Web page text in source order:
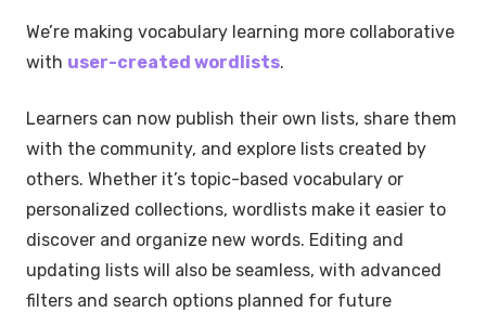
We’re making vocabulary learning more collaborative
with user-created wordlists.
Learners can now publish their own lists, share them
with the community, and explore lists created by
others. Whether it’s topic-based vocabulary or
personalized collections, wordlists make it easier to
discover and organize new words. Editing and
updating lists will also be seamless, with advanced
filters and search options planned for future